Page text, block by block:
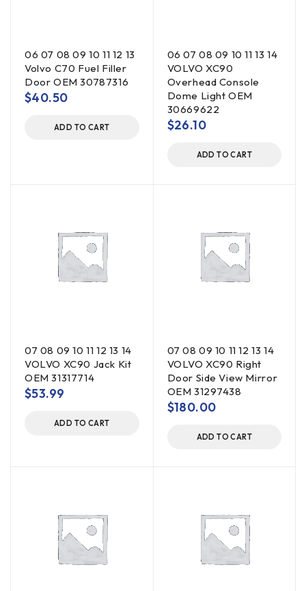
06 07 08 09 10 11 12 13
Volvo C70 Fuel Filler
Door OEM 30787316
$40.50
ADD TO CART
06 07 08 09 10 11 13 14
VOLVO XC90
Overhead Console
Dome Light OEM
30669622
$26.10
ADD TO CART
07 08 09 10 11 12 13 14
VOLVO XC90 Jack Kit
OEM 31317714
$53.99
ADD TO CART
07 08 09 10 11 12 13 14
VOLVO XC90 Right
Door Side View Mirror
OEM 31297438
$180.00
ADD TO CART